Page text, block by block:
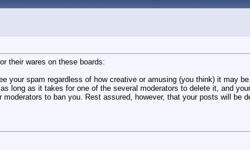
their wares on these boards:
your spam regardless of how creative or amusing (you think) it may
long as it takes for one of the several moderators to delete it, and
to ban you. Rest assured, however, that your posts will be